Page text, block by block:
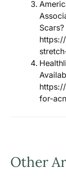
for-
Other